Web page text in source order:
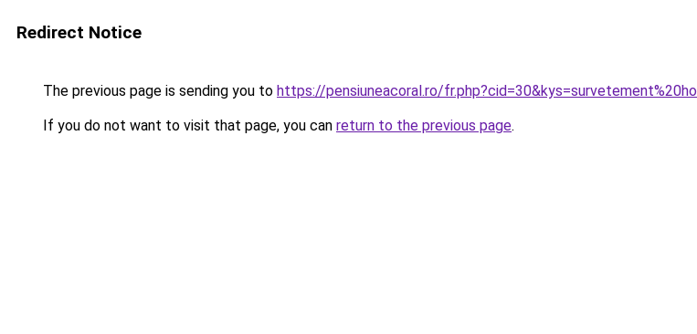
Redirect Notice
The previous page is sending you to https://pensiuneacoral.ro/
If you do not want to visit that page, you can return to the previous page.